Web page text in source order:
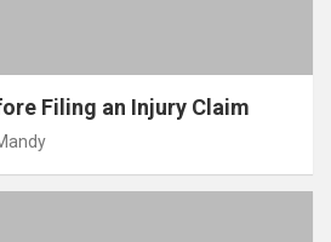
Filing an Injury Claim